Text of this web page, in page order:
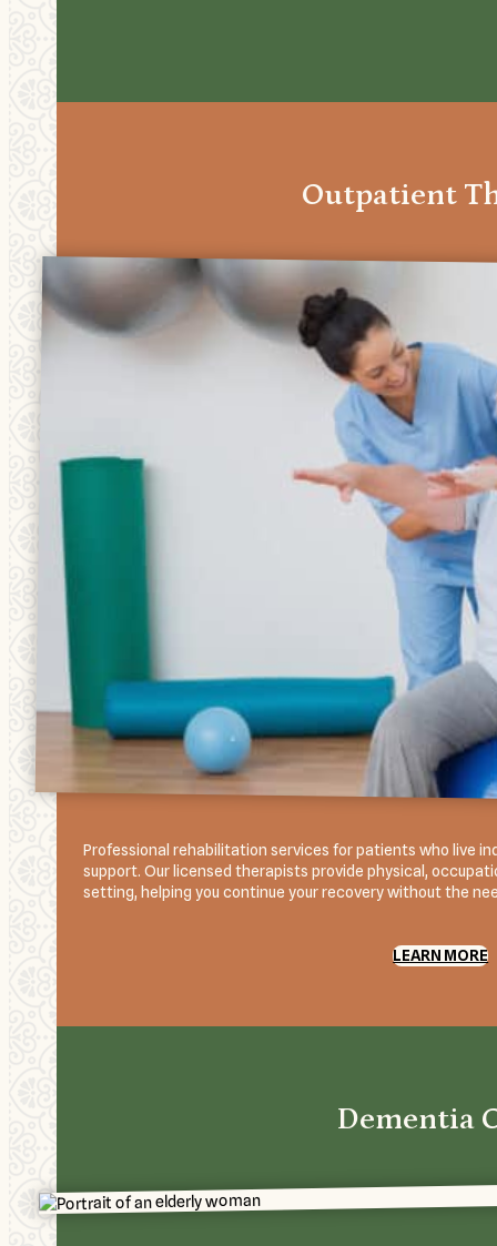
Outpatient
Professional rehabilitation services for patients who live
support. Our licensed therapists provide physical,
setting, helping you continue your recovery without the
LEARN MORE
Dementia